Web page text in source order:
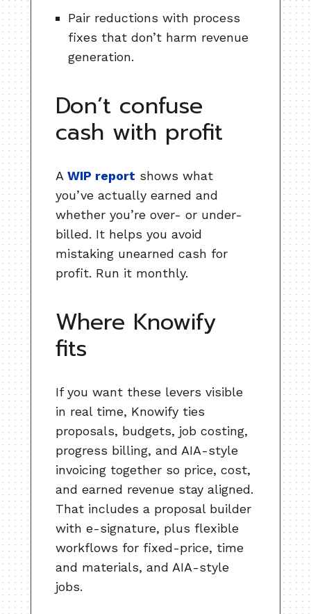
Pair reductions with process
fixes that don’t harm revenue
generation.
Don’t confuse
cash with profit
AWIP report shows what
you’ve actually earned and
whether you’re over- or under-
billed. It helps you avoid
mistaking unearned cash for
profit. Run it monthly.
Where Knowify
fits
If you want these levers visible
in real time, Knowify ties
proposals, budgets, job costing,
progress billing, and AIA-style
invoicing together so price, cost,
and earned revenue stay aligned.
That includes a proposal builder
with e-signature, plus flexible
workflows for fixed-price, time
and materials, and AIA-style
jobs.